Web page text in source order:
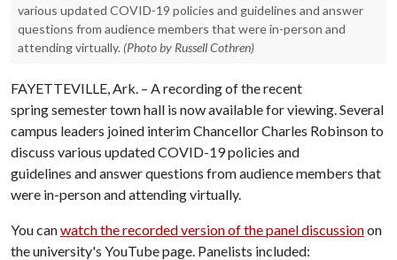
various updated COVID-19 policies and guidelines and answer
questions from audience members that were in-person and
attending virtually. (Photo by Russell Cothren)
FAYETTEVILLE, Ark. – A recording of the recent
spring semester town hall is now available for viewing. Several
campus leaders joined interim Chancellor Charles Robinson to
discuss various updated COVID-19 policies and
guidelines and answer questions from audience members that
were in-person and attending virtually.
You canwatch the recorded version of the panel discussionon
the university's YouTube page. Panelists included: